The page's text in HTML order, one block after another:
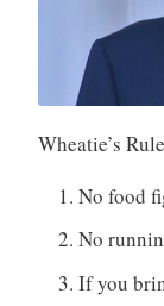
Wheatie’s
No food
No
If you